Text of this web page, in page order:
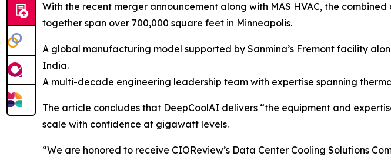
With the recent merger announcement along with MAS HVAC, the
together span over 700,000 square feet in Minneapolis.
A global manufacturing model supported by Sanmina’s Fremont facility
India.
A multi-decade engineering leadership team with expertise spanning
The article concludes that DeepCoolAI delivers “the equipment and
scale with confidence at gigawatt levels.
“We are honored to receive CIOReview’s Data Center Cooling Solutions